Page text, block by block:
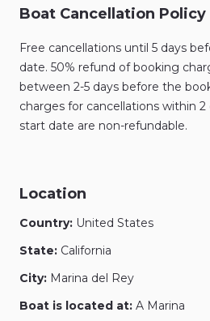
Boat Cancellation Policy
Free cancellations until 5 days
date. 50% refund of booking
between 2-5 days before the
charges for cancellations within
start date are non-refundable.
Location
Country: United States
State: California
City: Marina del Rey
Boat is located at: A Marina